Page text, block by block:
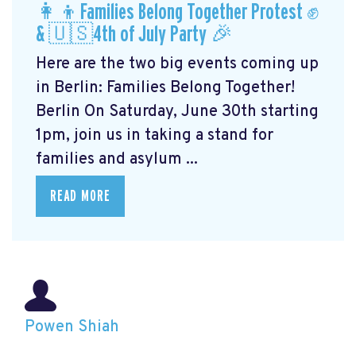
👩‍👦Families Belong Together Protest ✊
& 🇺🇸4th of July Party 🎉
Here are the two big events coming up
in Berlin: Families Belong Together!
Berlin On Saturday, June 30th starting
1pm, join us in taking a stand for
families and asylum ...
READ MORE
Powen Shiah